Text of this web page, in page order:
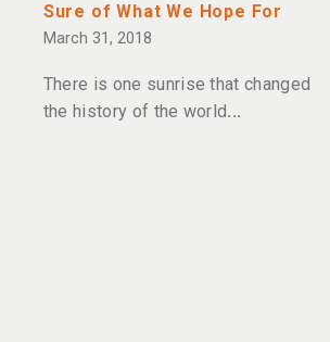
Sure of What We Hope For
March 31, 2018
There is one sunrise that changed
the history of the world